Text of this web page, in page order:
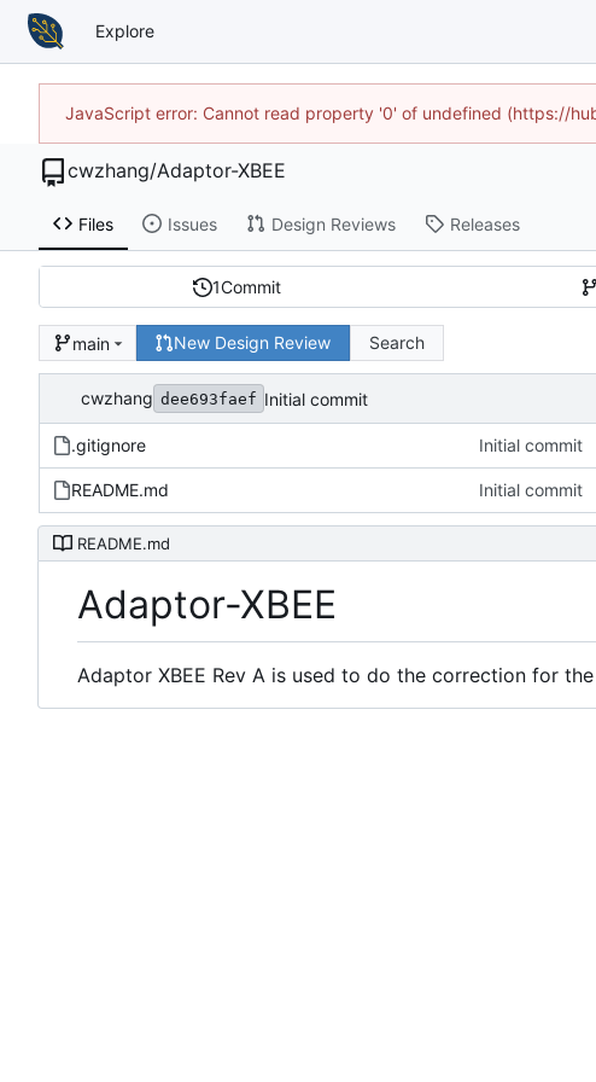
Explore
JavaScript error: Cannot read property '0' of undefined (https://
cwzhang/Adaptor-XBEE
Files Issues Design Reviews Releases
1Commit
main New Design Review Search
cwzhang dee693faef Initial commit
.gitignore Initial commit
README.md Initial commit
README.md
Adaptor-XBEE
Adaptor XBEE Rev A is used to do the correction for the